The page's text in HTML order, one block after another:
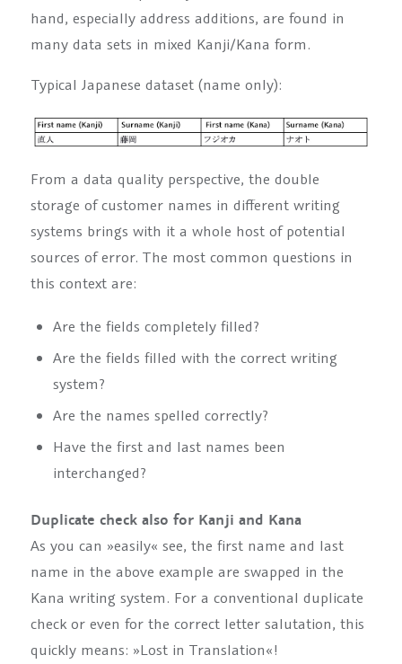
hand, especially address additions, are found in
many data sets in mixed Kanji/Kana form.
Typical Japanese dataset (name only):
From a data quality perspective, the double
storage of customer names in different writing
systems brings with it a whole host of potential
sources of error. The most common questions in
this context are:
Are the fields completely filled?
Are the fields filled with the correct writing
system?
Are the names spelled correctly?
Have the first and last names been
interchanged?
Duplicate check also for Kanji and Kana
As you can »easily« see, the first name and last
name in the above example are swapped in the
Kana writing system. For a conventional duplicate
check or even for the correct letter salutation, this
quickly means: »Lost in Translation«!